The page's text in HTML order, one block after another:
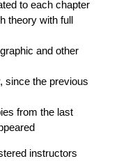
to each chapter
theory with full
and other
the previous
from the last
instructors